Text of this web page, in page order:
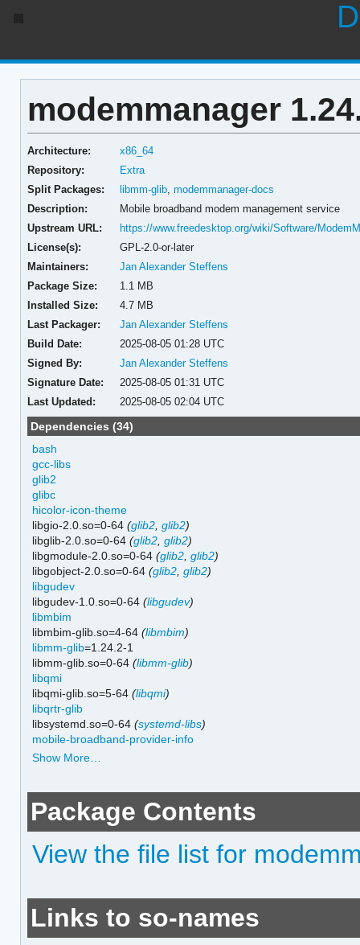
modemmanager
Architecture:
x86_64
Repository:
Extra
Split Packages:
libmm-glib ,modemmanager-docs
Description:
Mobile broadband modem management service
Upstream URL:
https://www.freedesktop.org/wiki/Software/
License(s):
GPL-2.0-or-later
Maintainers:
Jan Alexander Steffens
Package Size:
1.1 MB
Installed Size:
4.7 MB
Last Packager:
Jan Alexander Steffens
Build Date:
2025-08-05 01:28 UTC
Signed By:
Jan Alexander Steffens
Signature Date:
2025-08-05 01:31 UTC
Last Updated:
2025-08-05 02:04 UTC
Dependencies (34)
bash
gcc-libs
glib2
glibc
hicolor-icon-theme
libgio-2.0.so=0-64(glib2 ,glib2)
libglib-2.0.so=0-64(glib2 ,glib2)
libgmodule-2.0.so=0-64(glib2 ,glib2)
libgobject-2.0.so=0-64(glib2 ,glib2)
libgudev
libgudev-1.0.so=0-64(libgudev)
libmbim
libmbim-glib.so=4-64(libmbim)
libmm-glib=1.24.2-1
libmm-glib.so=0-64(libmm-glib)
libqmi
libqmi-glib.so=5-64(libqmi)
libqrtr-glib
libsystemd.so=0-64(systemd-libs)
mobile-broadband-provider-info
Show More…
Package Contents
View the file list for
Links to so-names